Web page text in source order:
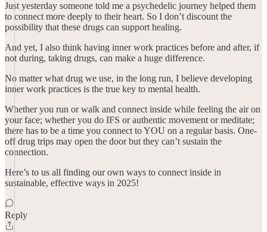
Just yesterday someone told me a psychedelic journey helped them
to connect more deeply to their heart. So I don’t discount the
possibility that these drugs can support healing.
And yet, I also think having inner work practices before and after, if
not during, taking drugs, can make a huge difference.
No matter what drug we use, in the long run, I believe developing
inner work practices is the true key to mental health.
Whether you run or walk and connect inside while feeling the air on
your face; whether you do IFS or authentic movement or meditate;
there has to be a time you connect to YOU on a regular basis. One-
off drug trips may open the door but they can’t sustain the
connection.
Here’s to us all finding our own ways to connect inside in
sustainable, effective ways in 2025!
Reply